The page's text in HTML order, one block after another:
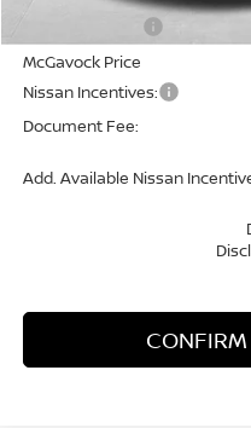
McGavock Price
Nissan Incentives:
Document Fee:
Add. Available Nissan